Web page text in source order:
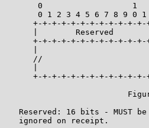
0                   1
0 1 2 3 4 5 6 7 8 9 0
+-+-+-+-+-+-+-+-+-+-+-
|        Reserved
+-+-+-+-+-+-+-+-+-+-+-
//
+-+-+-+-+-+-+-+-+-+-+-
Reserved: 16 bits - MUST
   ignored on receipt.